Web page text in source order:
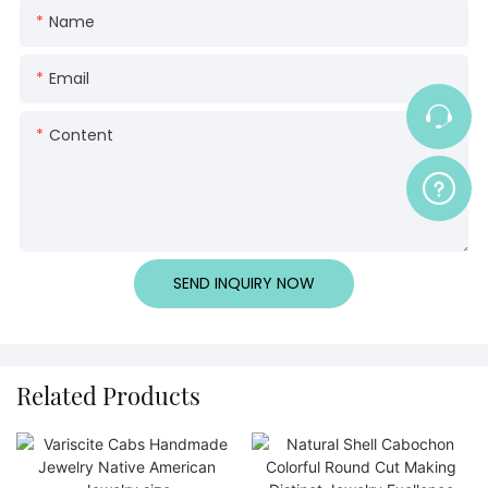
Name
Email
Content
SEND INQUIRY NOW
Related Products